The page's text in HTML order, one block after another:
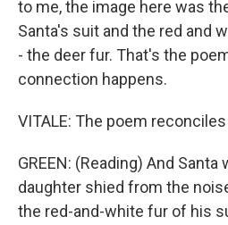
to me, the image here was
Santa's suit and the red and
- the deer fur. That's the
connection happens.
VITALE: The poem
GREEN: (Reading) And
daughter shied from the
the red-and-white fur of his